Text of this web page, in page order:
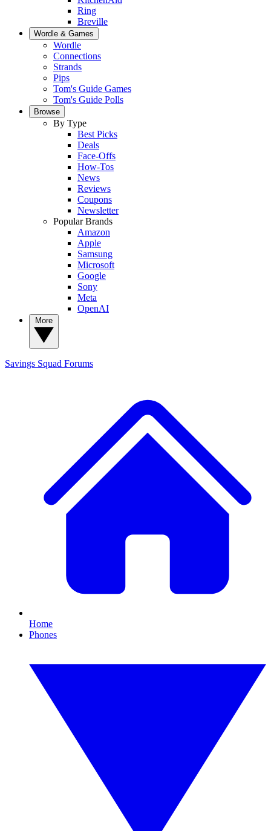
Ring
Breville
Wordle & Games
Wordle
Connections
Strands
Pips
Tom's Guide Games
Tom's Guide Polls
Browse
By Type
Best Picks
Deals
Face-Offs
How-Tos
News
Reviews
Coupons
Newsletter
Popular Brands
Amazon
Apple
Samsung
Microsoft
Google
Sony
Meta
OpenAI
Savings Squad Forums
Home
Phones